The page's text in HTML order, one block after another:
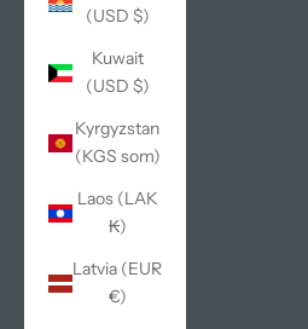
(USD $)
Kuwait
(USD $)
Kyrgyzstan
(KGS som)
Laos (LAK
₭)
Latvia (EUR
€)